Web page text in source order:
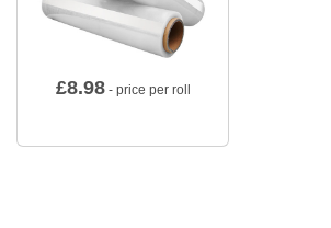
£8.98- price per roll